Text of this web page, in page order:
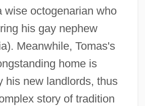
wise octogenarian who
his gay nephew
Meanwhile, Tomas's
home is
his new landlords, thus
story of tradition
Carolina